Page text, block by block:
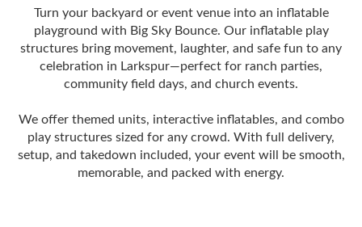
Turn your backyard or event venue into an inflatable
playground with Big Sky Bounce. Our inflatable play
structures bring movement, laughter, and safe fun to any
celebration in Larkspur—perfect for ranch parties,
community field days, and church events.
We offer themed units, interactive inflatables, and combo
play structures sized for any crowd. With full delivery,
setup, and takedown included, your event will be smooth,
memorable, and packed with energy.